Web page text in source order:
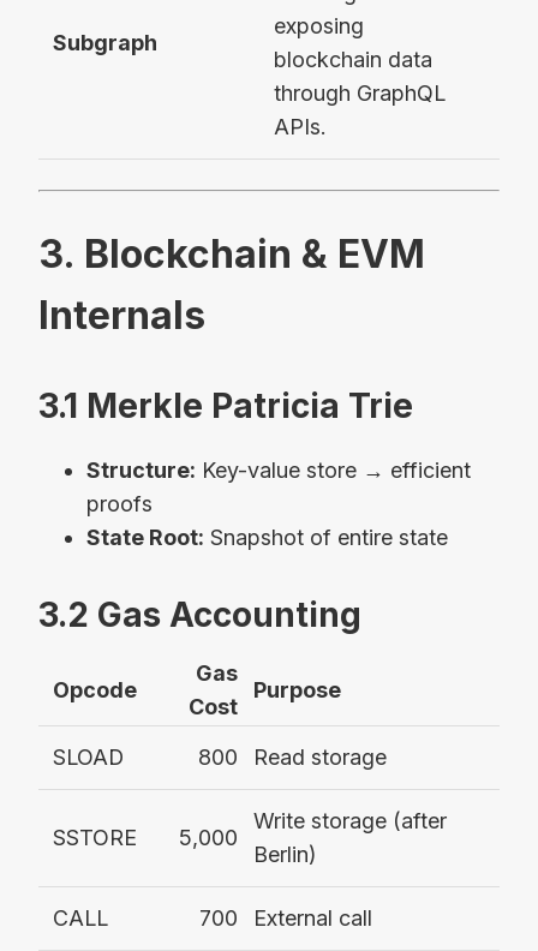
Subgraph
exposing
blockchain data
through GraphQL
APIs.
3. Blockchain & EVM
Internals
3.1 Merkle Patricia Trie
Structure: Key-value store → efficient
proofs
State Root: Snapshot of entire state
3.2 Gas Accounting
Opcode
Gas
Cost
Purpose
SLOAD 800 Read storage
SSTORE 5,000
Write storage (after
Berlin)
CALL 700 External call